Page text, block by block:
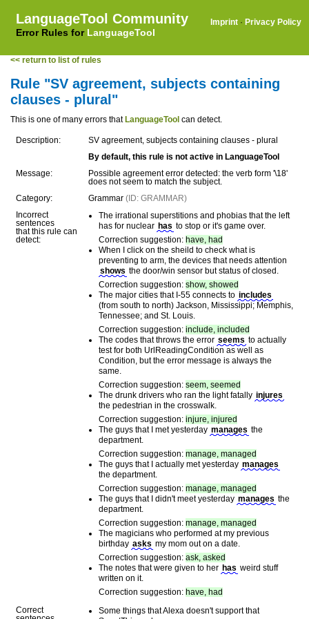
LanguageTool Community
Error Rules for LanguageTool
Imprint · Privacy Policy
<< return to list of rules
Rule "SV agreement, subjects containing
clauses - plural"
This is one of many errors that LanguageTool can detect.
Description:
SV agreement, subjects containing clauses - plural
By default, this rule is not active in LanguageTool
Message:
Possible agreement error detected: the verb form '\18'
does not seem to match the subject.
Category:
Grammar (ID: GRAMMAR)
Incorrect
sentences
that this rule can
detect:
The irrational superstitions and phobias that the left
has for nuclear has to stop or it's game over.
Correction suggestion: have, had
When I click on the sheild to check what is
preventing to arm, the devices that needs attention
shows the door/win sensor but status of closed.
Correction suggestion: show, showed
The major cities that I-55 connects to includes
(from south to north) Jackson, Mississippi; Memphis,
Tennessee; and St. Louis.
Correction suggestion: include, included
The codes that throws the error seems to actually
test for both UrlReadingCondition as well as
Condition, but the error message is always the
same.
Correction suggestion: seem, seemed
The drunk drivers who ran the light fatally injures
the pedestrian in the crosswalk.
Correction suggestion: injure, injured
The guys that I met yesterday manages the
department.
Correction suggestion: manage, managed
The guys that I actually met yesterday manages
the department.
Correction suggestion: manage, managed
The guys that I didn't meet yesterday manages the
department.
Correction suggestion: manage, managed
The magicians who performed at my previous
birthday asks my mom out on a date.
Correction suggestion: ask, asked
The notes that were given to her has weird stuff
written on it.
Correction suggestion: have, had
Correct
Some things that Alexa doesn't support that